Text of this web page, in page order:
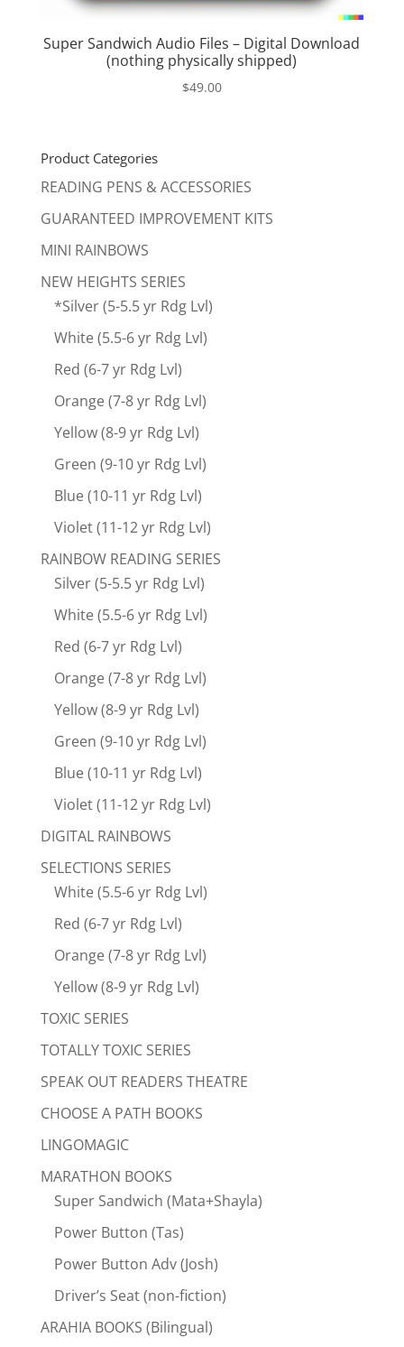
Super Sandwich Audio Files – Digital Download
(nothing physically shipped)
$49.00
Product Categories
READING PENS & ACCESSORIES
GUARANTEED IMPROVEMENT KITS
MINI RAINBOWS
NEW HEIGHTS SERIES
*Silver (5-5.5 yr Rdg Lvl)
White (5.5-6 yr Rdg Lvl)
Red (6-7 yr Rdg Lvl)
Orange (7-8 yr Rdg Lvl)
Yellow (8-9 yr Rdg Lvl)
Green (9-10 yr Rdg Lvl)
Blue (10-11 yr Rdg Lvl)
Violet (11-12 yr Rdg Lvl)
RAINBOW READING SERIES
Silver (5-5.5 yr Rdg Lvl)
White (5.5-6 yr Rdg Lvl)
Red (6-7 yr Rdg Lvl)
Orange (7-8 yr Rdg Lvl)
Yellow (8-9 yr Rdg Lvl)
Green (9-10 yr Rdg Lvl)
Blue (10-11 yr Rdg Lvl)
Violet (11-12 yr Rdg Lvl)
DIGITAL RAINBOWS
SELECTIONS SERIES
White (5.5-6 yr Rdg Lvl)
Red (6-7 yr Rdg Lvl)
Orange (7-8 yr Rdg Lvl)
Yellow (8-9 yr Rdg Lvl)
TOXIC SERIES
TOTALLY TOXIC SERIES
SPEAK OUT READERS THEATRE
CHOOSE A PATH BOOKS
LINGOMAGIC
MARATHON BOOKS
Super Sandwich (Mata+Shayla)
Power Button (Tas)
Power Button Adv (Josh)
Driver’s Seat (non-fiction)
ARAHIA BOOKS (Bilingual)